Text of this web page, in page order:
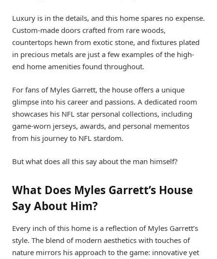
Luxury is in the details, and this home spares no expense.
Custom-made doors crafted from rare woods,
countertops hewn from exotic stone, and fixtures plated
in precious metals are just a few examples of the high-
end home amenities found throughout.
For fans of Myles Garrett, the house offers a unique
glimpse into his career and passions. A dedicated room
showcases his NFL star personal collections, including
game-worn jerseys, awards, and personal mementos
from his journey to NFL stardom.
But what does all this say about the man himself?
What Does Myles Garrett’s House
Say About Him?
Every inch of this home is a reflection of Myles Garrett’s
style. The blend of modern aesthetics with touches of
nature mirrors his approach to the game: innovative yet